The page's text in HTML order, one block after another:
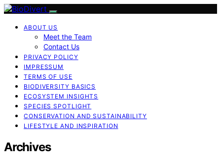
ABOUT US
Meet the Team
Contact Us
PRIVACY POLICY
IMPRESSUM
TERMS OF USE
BIODIVERSITY BASICS
ECOSYSTEM INSIGHTS
SPECIES SPOTLIGHT
CONSERVATION AND SUSTAINABILITY
LIFESTYLE AND INSPIRATION
Archives